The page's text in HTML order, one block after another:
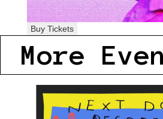
Buy Tickets
More